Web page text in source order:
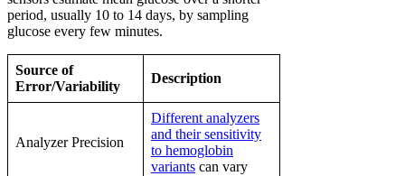
period, usually 10 to 14 days, by sampling
glucose every few minutes.
Source of
Error/Variability
Description
Analyzer Precision
Different analyzers
and their sensitivity
to hemoglobin
variants can vary